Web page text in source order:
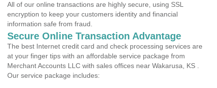
All of our online transactions are highly secure, using SSL
encryption to keep your customers identity and financial
information safe from fraud.
Secure Online Transaction Advantage
The best Internet credit card and check processing services are
at your finger tips with an affordable service package from
Merchant Accounts LLC with sales offices near Wakarusa, KS .
Our service package includes: